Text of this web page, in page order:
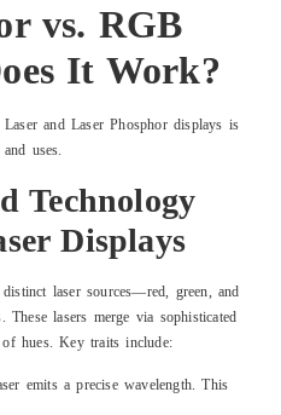
vs. RGB
It Work?
and Laser Phosphor displays is
uses.
Technology
Displays
laser sources—red, green, and
lasers merge via sophisticated
hues. Key traits include:
emits a precise wavelength. This